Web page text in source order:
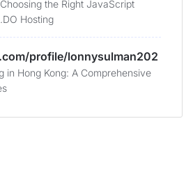
the Right JavaScript
Hosting
profile/lonnysulman202
in Hong Kong: A Comprehensive